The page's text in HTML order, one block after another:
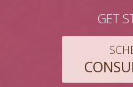
GET